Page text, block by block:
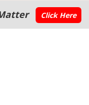
Click Here